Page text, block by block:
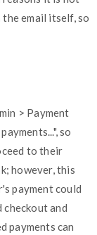
email itself, so
> Payment
so
to their
however, this
payment could
and
payments can